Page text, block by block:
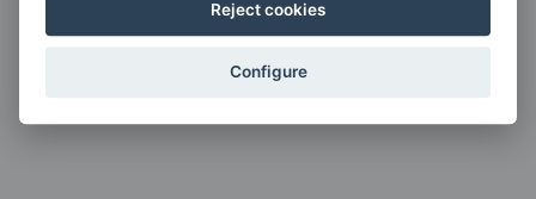
Reject cookies
Configure